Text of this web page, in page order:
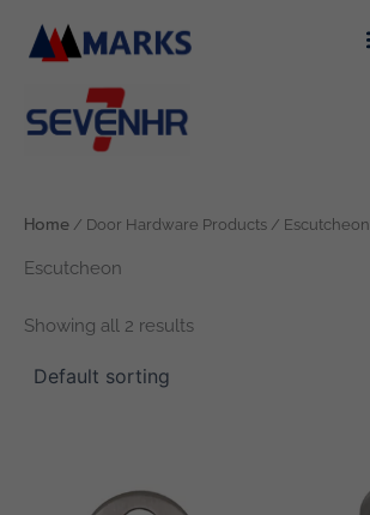
content
Home / Door Hardware Products / Escutcheon
Escutcheon
Showing all 2 results